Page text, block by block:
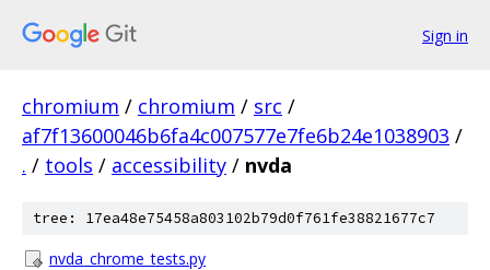
Sign in
chromium / chromium / src /
af7f13600046b6fa4c007577e7fe6b24e1038903 /
. / tools / accessibility / nvda
tree: 17ea48e75458a803102b79d0f761fe38821677c7
nvda_chrome_tests.py